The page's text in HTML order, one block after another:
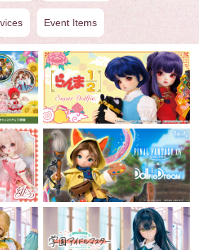
Event Items